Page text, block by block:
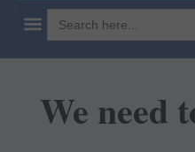
Search
for:
We need